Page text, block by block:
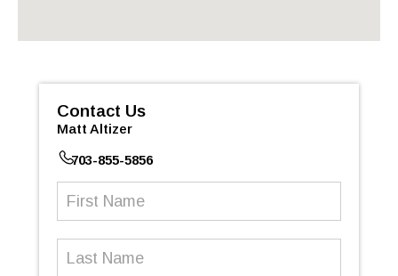
Contact Us
Matt Altizer
703-855-5856